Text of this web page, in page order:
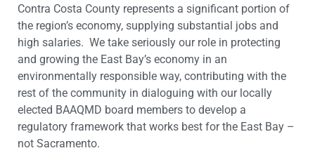
Contra Costa County represents a significant portion of
the region’s economy, supplying substantial jobs and
high salaries. We take seriously our role in protecting
and growing the East Bay’s economy in an
environmentally responsible way, contributing with the
rest of the community in dialoguing with our locally
elected BAAQMD board members to develop a
regulatory framework that works best for the East Bay –
not Sacramento.